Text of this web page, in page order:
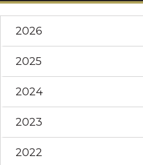
2026
2025
2024
2023
2022